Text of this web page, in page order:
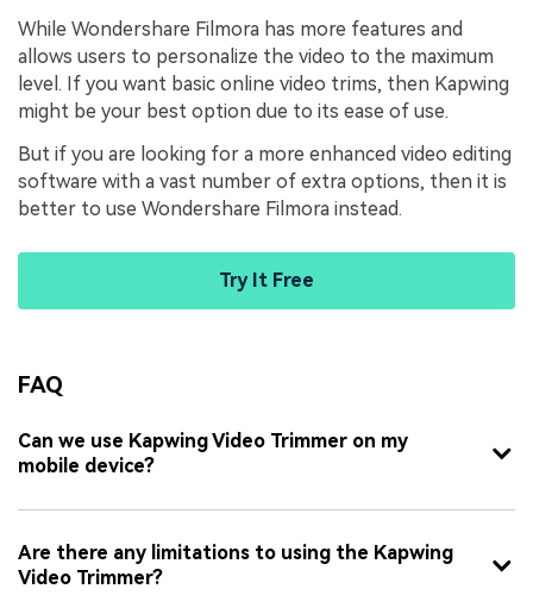
While Wondershare Filmora has more features and
allows users to personalize the video to the maximum
level. If you want basic online video trims, then Kapwing
might be your best option due to its ease of use.
But if you are looking for a more enhanced video editing
software with a vast number of extra options, then it is
better to use Wondershare Filmora instead.
Try It Free
FAQ
Can we use Kapwing Video Trimmer on my
mobile device?
Are there any limitations to using the Kapwing
Video Trimmer?